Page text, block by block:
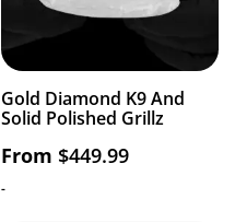
Gold Diamond K9 And
Solid Polished Grillz
From $449.99
-